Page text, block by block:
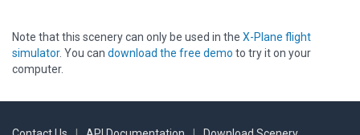
Note that this scenery can only be used in the X-Plane flight
simulator. You can download the free demo to try it on your
computer.